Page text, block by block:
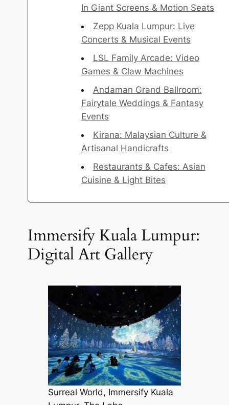
In Giant Screens & Motion Seats
Zepp Kuala Lumpur: Live
Concerts & Musical Events
LSL Family Arcade: Video
Games & Claw Machines
Andaman Grand Ballroom:
Fairytale Weddings & Fantasy
Events
Kirana: Malaysian Culture &
Artisanal Handicrafts
Restaurants & Cafes: Asian
Cuisine & Light Bites
Immersify Kuala Lumpur:
Digital Art Gallery
Surreal World, Immersify Kuala